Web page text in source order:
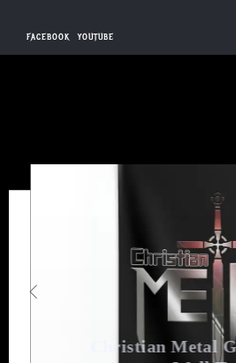
FACEBOOK YOUTUBE
ChristianMetal Group